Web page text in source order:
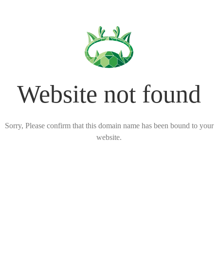
Website not found
Sorry, Please confirm that this domain name has been bound to your
website.